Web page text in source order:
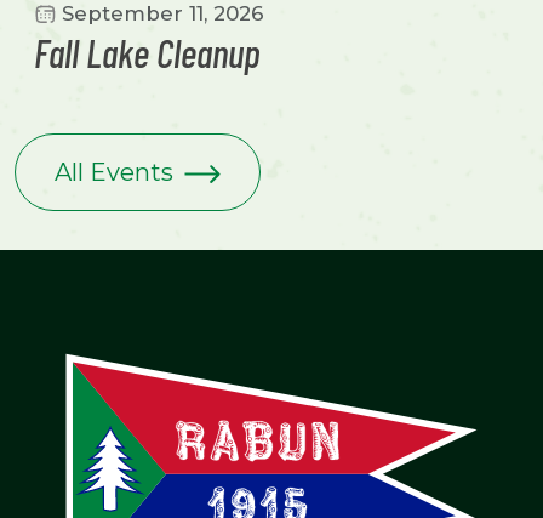
September 11, 2026
Fall Lake Cleanup
All Events